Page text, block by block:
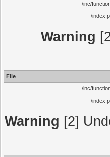
/inc/
/
Warning
File
/inc/
/
Warning [2]